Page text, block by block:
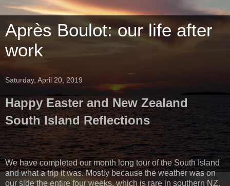
Après Boulot: our life after
work
Saturday, April 20, 2019
Happy Easter and New Zealand
South Island Reflections
We have completed our month long tour of the South Island
and what a trip it was. Mostly because the weather was on
our side the entire four weeks, which is rare in southern NZ.